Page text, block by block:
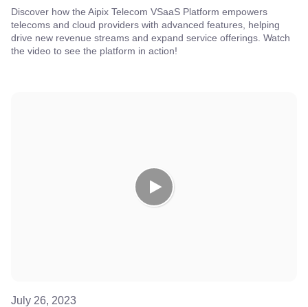
Discover how the Aipix Telecom VSaaS Platform empowers
telecoms and cloud providers with advanced features, helping
drive new revenue streams and expand service offerings. Watch
the video to see the platform in action!
July 26, 2023